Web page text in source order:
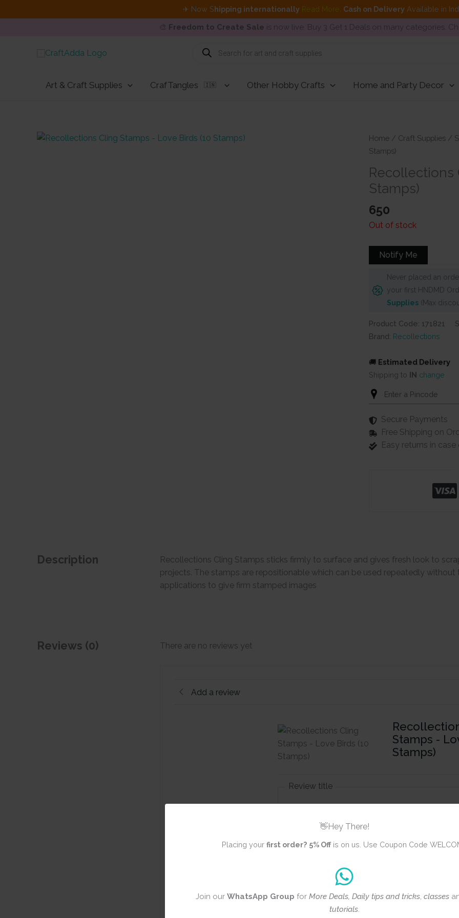
✈ Now Shipping internationally Read More Cash on DeliveryAvailable in
🎨 Freedom to Create Sale is now live. Buy 3 Get 1 Deals on many categories.
👋Hey There!
Placing your first order? 5% Offis on us. Use Coupon Code
Join our WhatsApp Group for More Deals, Daily tips and tricks, classes
tutorials.
Products
search
Art & Craft Supplies CrafTangles 🇮🇳 Other Hobby Crafts Home and Party Decor
Home / Craft Supplies /
Stamps)
Recollections
Stamps)
650
Out of stock
Notify Me
Never placed an
your first HNDMD
Supplies (Max
Product Code: 171821
Brand: Recollections
🚚 Estimated Delivery
Shipping to IN change
Secure Payments
Free Shipping on
Easy returns in
Description
Recollections Cling Stamps sticks firmly to surface and gives fresh look to
projects. The stamps are repositionable which can be used repeatedly
applications to give firm stamped images
Reviews (0) There are no reviews yet
Add a review
Stamps -
Stamps)
Review title
0/5